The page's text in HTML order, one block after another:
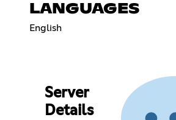
LANGUAGES
English
Server
Details